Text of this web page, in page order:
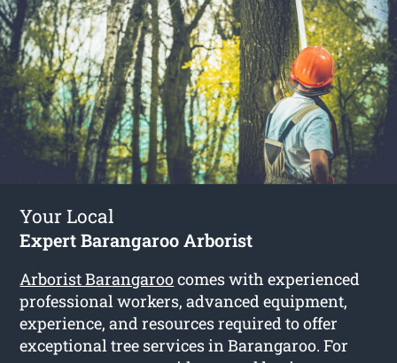
Your Local
Expert Barangaroo Arborist
Arborist Barangaroocomes with experienced
professional workers, advanced equipment,
experience, and resources required to offer
exceptional tree services in Barangaroo. For